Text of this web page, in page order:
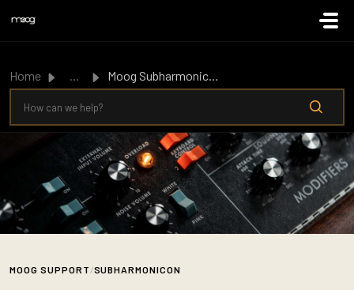
Home ... Moog Subharmonicon | General Troubleshooting
MOOG SUPPORT /SUBHARMONICON